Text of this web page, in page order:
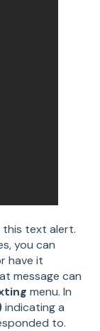
text alert.
you can
have it
message can
menu. In
indicating a
to.